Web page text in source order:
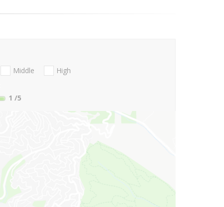
Middle
High
1 /5